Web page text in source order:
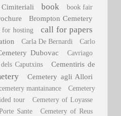
book
book fair
Brompton Cemetery
for hosting call for papers
Carla De Bernardi
Carlo
Dubovac Cavriago
Caputxins
Cementiris de
Cemetery agli Allori
mantainance
Cemetery
tour Cemetery of Loyasse
Sante
Cemetery of Reus